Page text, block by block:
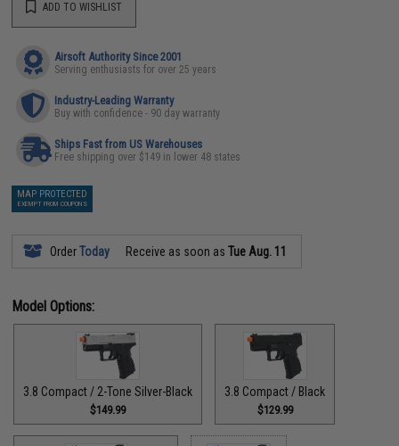
ADD TO WISHLIST
Airsoft Authority Since 2001
Serving enthusiasts for over 25 years
Industry-Leading Warranty
Buy with confidence - 90 day warranty
Ships Fast from US Warehouses
Free shipping over $149 in lower 48 states
MAP PROTECTED
EXEMPT FROM COUPONS
OrderToday Receive as soon asTue Aug. 11
Model Options:
3.8 Compact / 2-Tone Silver-Black
$149.99
3.8 Compact / Black
$129.99